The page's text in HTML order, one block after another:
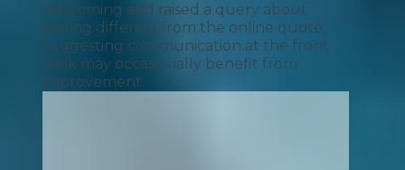
welcoming and raised a query about
pricing differing from the online quote,
suggesting communication at the front
desk may occasionally benefit from
improvement.